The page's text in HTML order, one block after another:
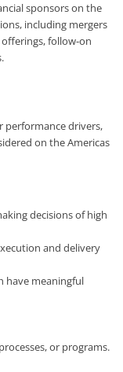
sponsors on the
including mergers
follow-on
performance drivers,
on the Americas
decisions of high
and delivery
have meaningful
or programs.